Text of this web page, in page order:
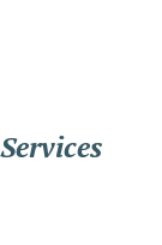
Services